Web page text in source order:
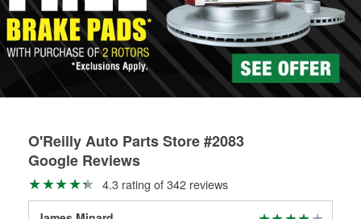
O'Reilly Auto Parts Store #2083
Google Reviews
4.3 rating of 342 reviews